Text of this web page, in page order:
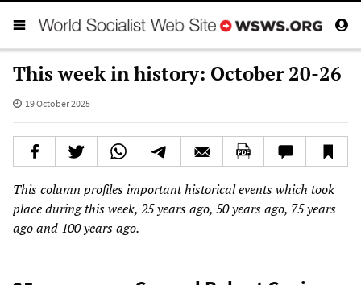
This week in history: October 20-26
19 October 2025
This column profiles important historical events which took
place during this week, 25 years ago, 50 years ago, 75 years
ago and 100 years ago.